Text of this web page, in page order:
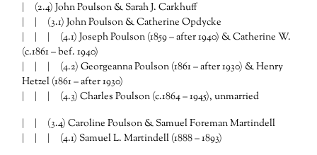
| (2.4) John Poulson & Sarah J. Carkhuff
| | (3.1) John Poulson & Catherine Opdycke
| | | (4.1) Joseph Poulson (1859 – after 1940) & Catherine W.
(c.1861 – bef. 1940)
| | | (4.2) Georgeanna Poulson (1861 – after 1930) & Henry
Hetzel (1861 – after 1930)
| | | (4.3) Charles Poulson (c.1864 – 1945), unmarried
| | (3.4) Caroline Poulson & Samuel Foreman Martindell
| | | (4.1) Samuel L. Martindell (1888 – 1893)